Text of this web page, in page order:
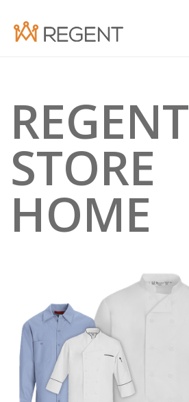
REGENT
STORE
HOME